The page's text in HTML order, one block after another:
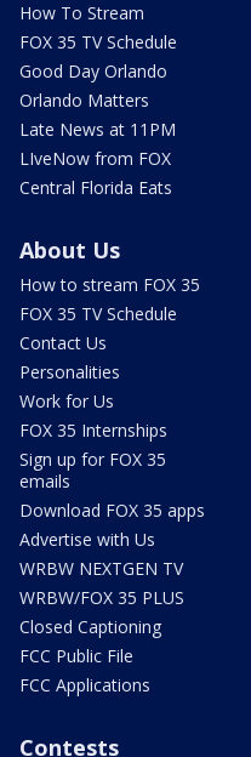
How To Stream
FOX 35 TV Schedule
Good Day Orlando
Orlando Matters
Late News at 11PM
LIveNow from FOX
Central Florida Eats
About Us
How to stream FOX 35
FOX 35 TV Schedule
Contact Us
Personalities
Work for Us
FOX 35 Internships
Sign up for FOX 35
emails
Download FOX 35 apps
Advertise with Us
WRBW NEXTGEN TV
WRBW/FOX 35 PLUS
Closed Captioning
FCC Public File
FCC Applications
Contests